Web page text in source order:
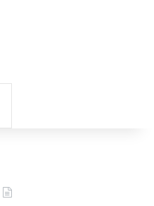
for